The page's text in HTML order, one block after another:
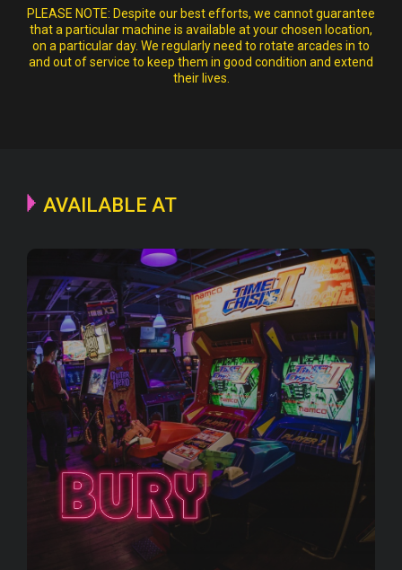
PLEASE NOTE: Despite our best efforts, we cannot guarantee
that a particular machine is available at your chosen location,
on a particular day. We regularly need to rotate arcades in to
and out of service to keep them in good condition and extend
their lives.
AVAILABLE AT